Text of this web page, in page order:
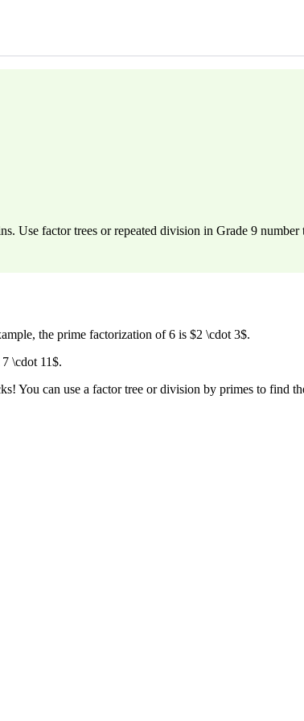
Use factor trees or repeated division in Grade 9 number
the prime factorization of 6 is $2 \cdot 3$.
\cdot 11$.
You can use a factor tree or division by primes to find